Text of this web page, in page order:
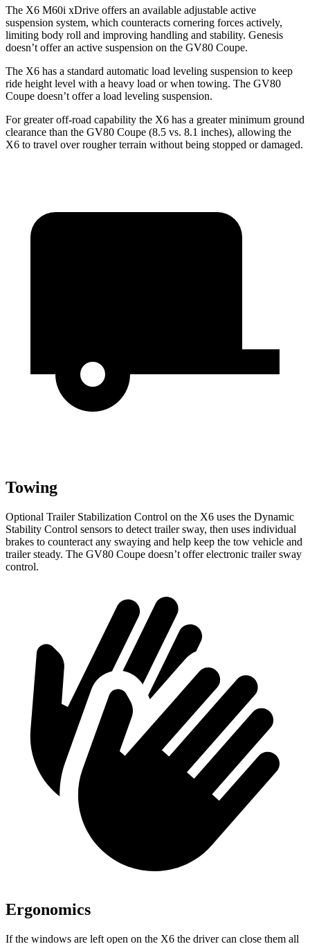
The X6 M60i xDrive offers an available adjustable active
suspension system, which counteracts cornering forces actively,
limiting body roll and improving handling and stability. Genesis
doesn’t offer an active suspension on the GV80 Coupe.
The X6 has a standard automatic load leveling suspension to keep
ride height level with a heavy load or when towing. The GV80
Coupe doesn’t offer a load leveling suspension.
For greater off-road capability the X6 has a greater minimum ground
clearance than the GV80 Coupe (8.5 vs. 8.1 inches), allowing the
X6 to travel over rougher terrain without being stopped or damaged.
Towing
Optional Trailer Stabilization Control on the X6 uses the Dynamic
Stability Control sensors to detect trailer sway, then uses individual
brakes to counteract any swaying and help keep the tow vehicle and
trailer steady. The GV80 Coupe doesn’t offer electronic trailer sway
control.
Ergonomics
If the windows are left open on the X6 the driver can close them all